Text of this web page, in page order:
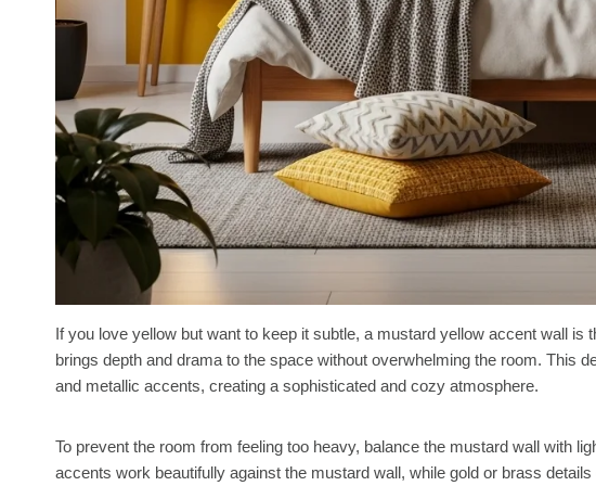
If you love yellow but want to keep it subtle, a mustard yellow accent wall
brings depth and drama to the space without overwhelming the room. This
and metallic accents, creating a sophisticated and cozy atmosphere.
To prevent the room from feeling too heavy, balance the mustard wall with
accents work beautifully against the mustard wall, while gold or brass